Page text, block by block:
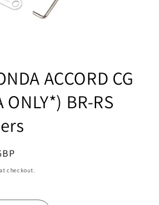
ACCORD CG
BR-RS
checkout.